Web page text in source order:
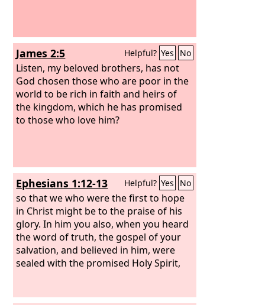
James 2:5 Helpful? Yes No
Listen, my beloved brothers, has not
God chosen those who are poor in the
world to be rich in faith and heirs of
the kingdom, which he has promised
to those who love him?
Ephesians 1:12-13 Helpful? Yes No
so that we who were the first to hope
in Christ might be to the praise of his
glory. In him you also, when you heard
the word of truth, the gospel of your
salvation, and believed in him, were
sealed with the promised Holy Spirit,